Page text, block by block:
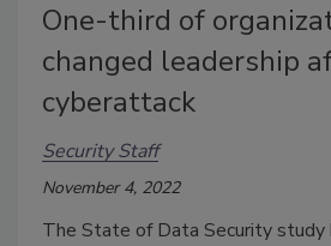
One-third of
changed leadership
cyberattack
Security Staff
November 4, 2022
The State of Data Security study